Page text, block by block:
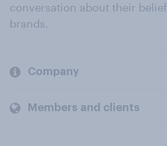
conversation about their
brands.
Company
Members and clients